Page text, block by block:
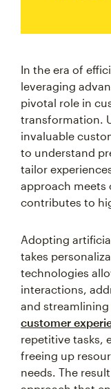
In the era of
leveraging
pivotal role in
transformation.
invaluable
to understand
tailor
approach meets
contributes to
Adopting
takes
technologies
interactions,
and streamlining
customer
repetitive tasks,
freeing up
needs. The